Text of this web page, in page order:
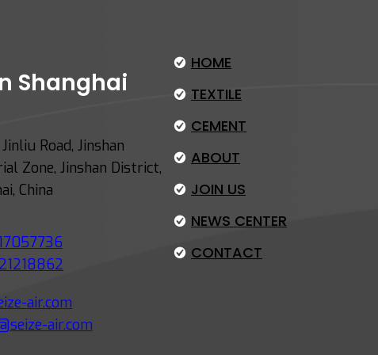
Shanghai
Road, Jinshan
Zone, Jinshan District,
China
air.com
air.com
HOME
TEXTILE
CEMENT
ABOUT
JOIN US
NEWS CENTER
CONTACT